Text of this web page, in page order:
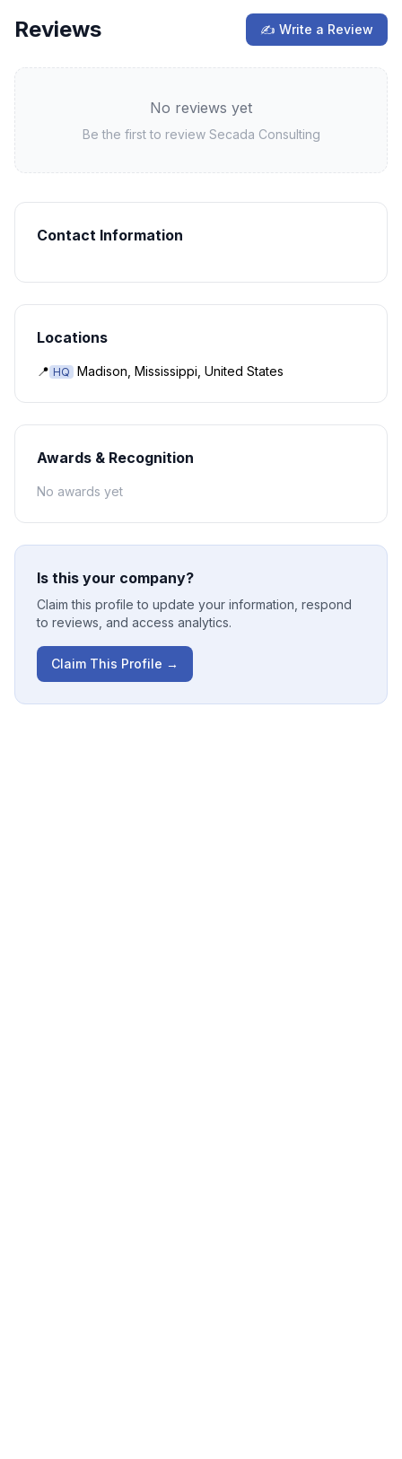
Reviews ✍ Write a Review
No reviews yet
Be the first to review Secada Consulting
Contact Information
Locations
📍 HQ Madison, Mississippi, United States
Awards & Recognition
No awards yet
Is this your company?
Claim this profile to update your information, respond
to reviews, and access analytics.
Claim This Profile →